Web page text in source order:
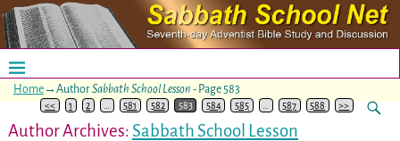
Home→AuthorSabbath School Lesson - Page 583
<< 1 2 581 582 583 584 585 587 588 >>
Author Archives: Sabbath School Lesson